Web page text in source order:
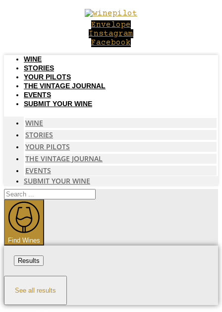
Envelope
Instagram
Facebook
WINE
STORIES
YOUR PILOTS
THE VINTAGE JOURNAL
EVENTS
SUBMIT YOUR WINE
WINE
STORIES
YOUR PILOTS
THE VINTAGE JOURNAL
EVENTS
SUBMIT YOUR WINE
Search
...
Find Wines
Results
See all results